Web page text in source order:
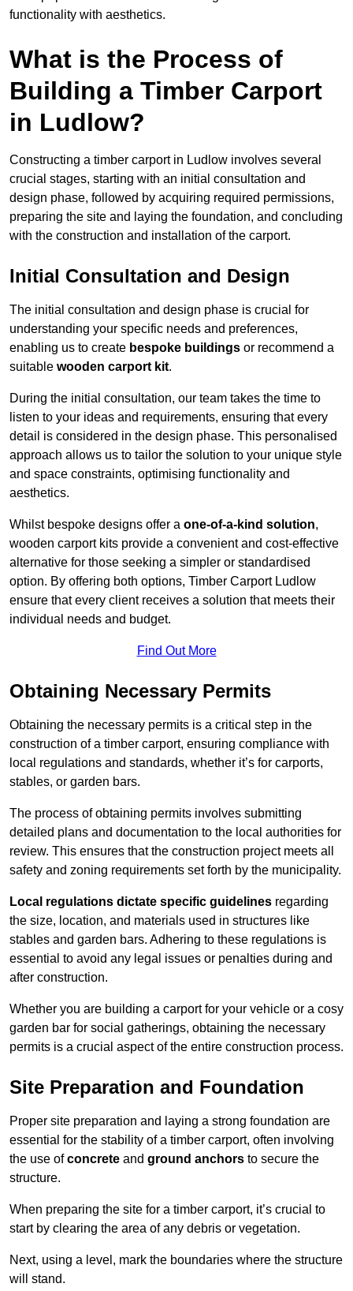
functionality with aesthetics.
What is the Process of
Building a Timber Carport
in Ludlow?
Constructing a timber carport in Ludlow involves several
crucial stages, starting with an initial consultation and
design phase, followed by acquiring required permissions,
preparing the site and laying the foundation, and concluding
with the construction and installation of the carport.
Initial Consultation and Design
The initial consultation and design phase is crucial for
understanding your specific needs and preferences,
enabling us to create bespoke buildings or recommend a
suitable wooden carport kit.
During the initial consultation, our team takes the time to
listen to your ideas and requirements, ensuring that every
detail is considered in the design phase. This personalised
approach allows us to tailor the solution to your unique style
and space constraints, optimising functionality and
aesthetics.
Whilst bespoke designs offer a one-of-a-kind solution,
wooden carport kits provide a convenient and cost-effective
alternative for those seeking a simpler or standardised
option. By offering both options, Timber Carport Ludlow
ensure that every client receives a solution that meets their
individual needs and budget.
Find Out More
Obtaining Necessary Permits
Obtaining the necessary permits is a critical step in the
construction of a timber carport, ensuring compliance with
local regulations and standards, whether it’s for carports,
stables, or garden bars.
The process of obtaining permits involves submitting
detailed plans and documentation to the local authorities for
review. This ensures that the construction project meets all
safety and zoning requirements set forth by the municipality.
Local regulations dictate specific guidelines regarding
the size, location, and materials used in structures like
stables and garden bars. Adhering to these regulations is
essential to avoid any legal issues or penalties during and
after construction.
Whether you are building a carport for your vehicle or a cosy
garden bar for social gatherings, obtaining the necessary
permits is a crucial aspect of the entire construction process.
Site Preparation and Foundation
Proper site preparation and laying a strong foundation are
essential for the stability of a timber carport, often involving
the use ofconcrete and ground anchors to secure the
structure.
When preparing the site for a timber carport, it’s crucial to
start by clearing the area of any debris or vegetation.
Next, using a level, mark the boundaries where the structure
will stand.